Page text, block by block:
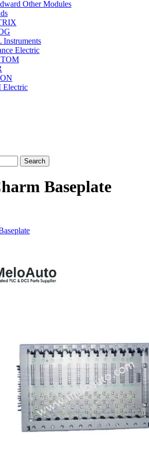
Other Modules
Instruments
Electric
Electric
Search
Baseplate